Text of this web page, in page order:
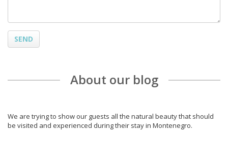
SEND
About our blog
We are trying to show our guests all the natural beauty that should
be visited and experienced during their stay in Montenegro.